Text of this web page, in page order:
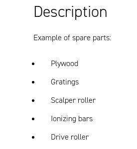
Description
Example of spare parts:
Plywood
Gratings
Scalper roller
Ionizing bars
Drive roller